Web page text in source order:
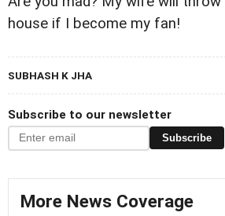
house if I become my fan!
SUBHASH K JHA
Subscribe to our newsletter
Subscribe
More News Coverage